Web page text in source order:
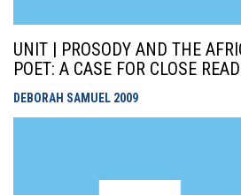
UNIT | PROSODY AND THE
POET: A CASE FOR CLOSE
DEBORAH SAMUEL 2009